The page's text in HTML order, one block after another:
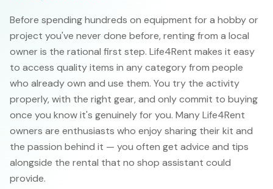
Before spending hundreds on equipment for a hobby or
project you've never done before, renting from a local
owner is the rational first step. Life4Rent makes it easy
to access quality items in any category from people
who already own and use them. You try the activity
properly, with the right gear, and only commit to buying
once you know it's genuinely for you. Many Life4Rent
owners are enthusiasts who enjoy sharing their kit and
the passion behind it — you often get advice and tips
alongside the rental that no shop assistant could
provide.